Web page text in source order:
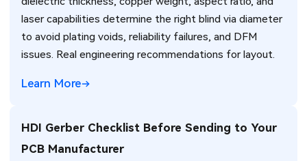
laser capabilities determine the right blind via diameter
to avoid plating voids, reliability failures, and DFM
issues. Real engineering recommendations for layout.
Learn More
HDI Gerber Checklist Before Sending to Your
PCB Manufacturer